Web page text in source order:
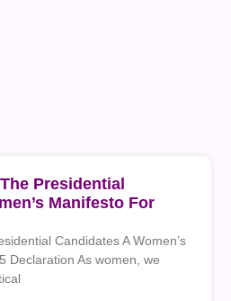
Presidential
Manifesto For
Candidates A Women’s
Declaration As women, we